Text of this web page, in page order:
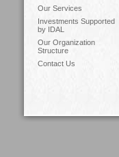
Our Services
Investments Supported
by IDAL
Our Organization
Structure
Contact Us